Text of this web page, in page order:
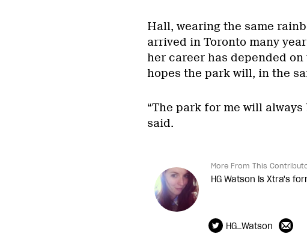
Hall, wearing the same
arrived in Toronto many
her career has depended
hopes the park will, in the
“The park for me will
said.
More From This
HG Watson is Xtra's
HG_Watson